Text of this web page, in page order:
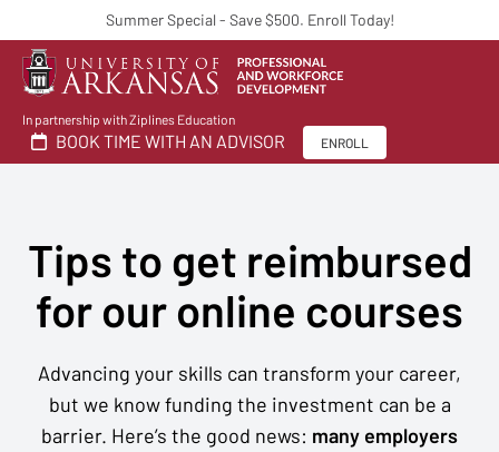
Summer Special - Save $500. Enroll Today!
In partnership with Ziplines Education
BOOK TIME WITH AN ADVISOR ENROLL
Tips to get reimbursed
for our online courses
Advancing your skills can transform your career,
but we know funding the investment can be a
barrier. Here’s the good news: many employers